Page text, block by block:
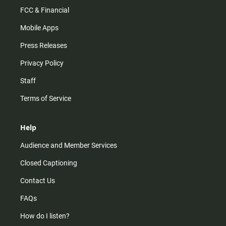
FCC & Financial
Mobile Apps
Press Releases
Privacy Policy
Staff
Terms of Service
Help
Audience and Member Services
Closed Captioning
Contact Us
FAQs
How do I listen?